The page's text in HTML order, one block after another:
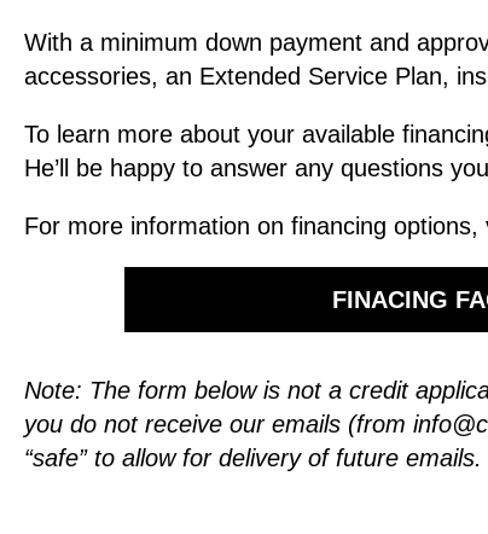
With a minimum down payment and
accessories, an Extended Service Plan,
To learn more about your available
He’ll be happy to answer any questions
For more information on financing
FINACING
Note: The form below is not a credit
you do not receive our emails (from
“safe” to allow for delivery of future emails.